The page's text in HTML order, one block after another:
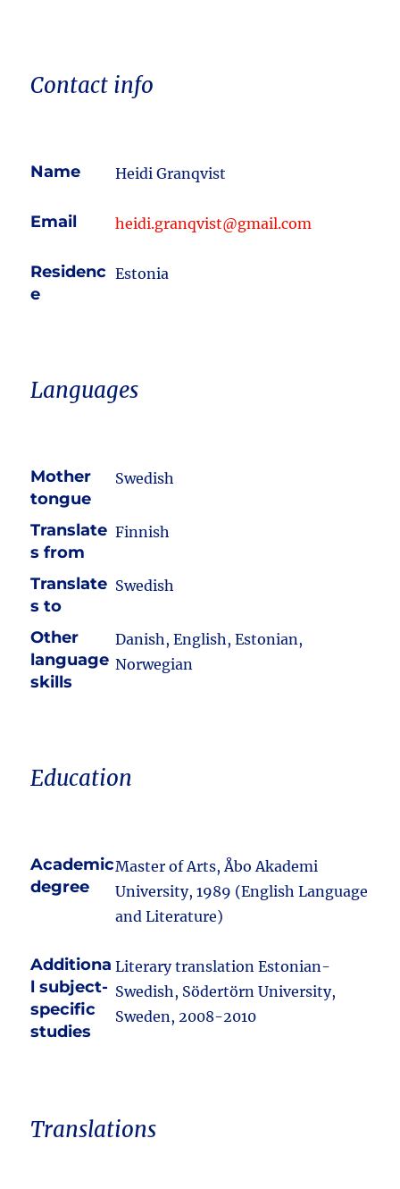
Contact info
Name Heidi Granqvist
Email heidi.granqvist@gmail.com
Residenc
e
Estonia
Languages
Mother
tongue
Swedish
Translate
s from
Finnish
Translate
s to
Swedish
Other
language
skills
Danish, English, Estonian,
Norwegian
Education
Academic
degree
Master of Arts, Åbo Akademi
University, 1989 (English Language
and Literature)
Additiona
l subject-
specific
studies
Literary translation Estonian-
Swedish, Södertörn University,
Sweden, 2008-2010
Translations